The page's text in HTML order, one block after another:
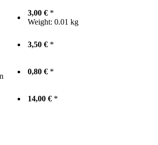
3,00 € *
Weight: 0.01 kg
3,50 € *
0,80 € *
14,00 € *